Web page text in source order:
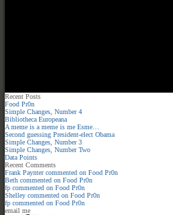
Recent Posts
Food Pr0n
Simple Changes, Number 4
Bibliotheca Europeana
A meme is a meme is me Esme…
Second guessing President-elect Obama
Simple Changes, Number 3
Simple Changes, Number Two
Data Points
Recent Comments
Frank Payntercommented on Food Pr0n
Beth commented on Food Pr0n
fp commented on Food Pr0n
Shelley commented on Food Pr0n
fp commented on Food Pr0n
email me